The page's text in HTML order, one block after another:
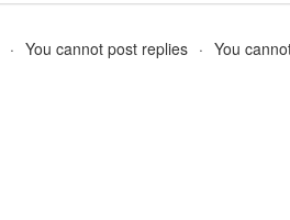
You cannot post replies You